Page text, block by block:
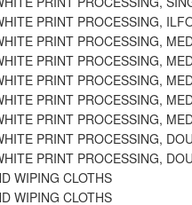
PRINT PROCESSING,
PRINT PROCESSING,
PRINT PROCESSING,
PRINT PROCESSING,
PRINT PROCESSING,
PRINT PROCESSING,
PRINT PROCESSING,
PRINT PROCESSING,
WIPING CLOTHS
WIPING CLOTHS